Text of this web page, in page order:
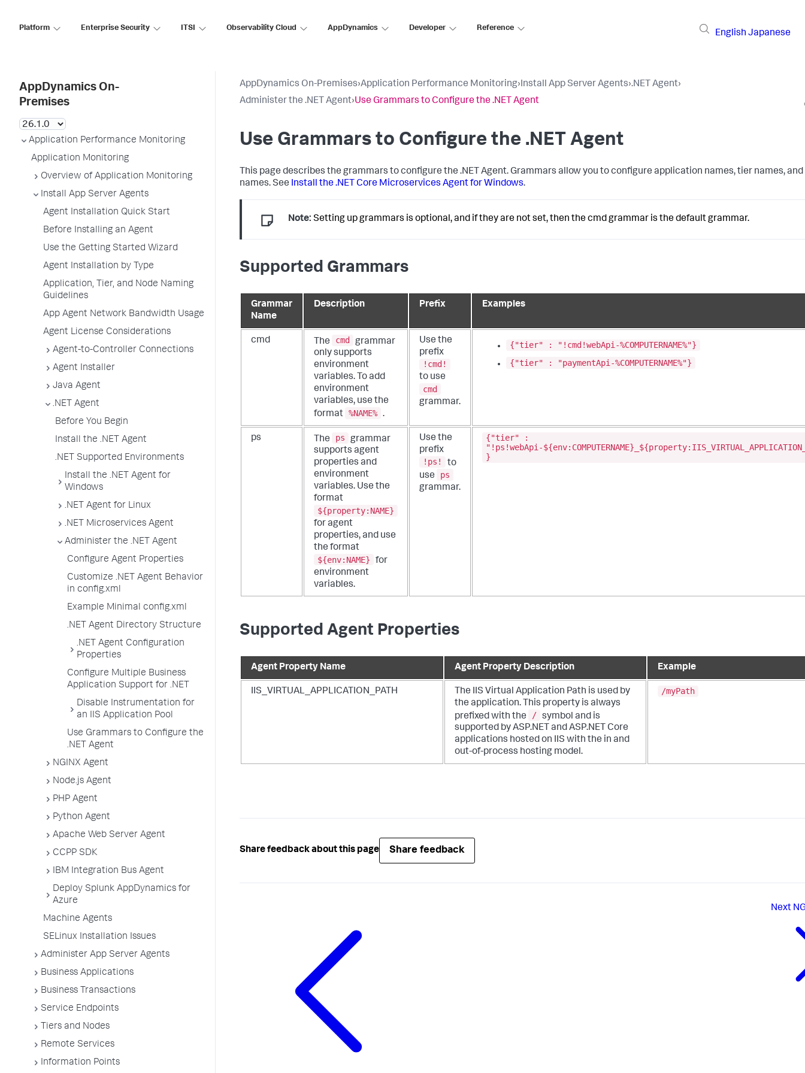
Platform Enterprise Security ITSI Observability Cloud AppDynamics Developer Reference
English Japanese
AppDynamics On-
Premises
Application Performance Monitoring
Application Monitoring
Overview of Application Monitoring
Install App Server Agents
Agent Installation Quick Start
Before Installing an Agent
Use the Getting Started Wizard
Agent Installation by Type
Application, Tier, and Node Naming
Guidelines
App Agent Network Bandwidth Usage
Agent License Considerations
Agent-to-Controller Connections
Agent Installer
Java Agent
.NET Agent
Before You Begin
Install the .NET Agent
.NET Supported Environments
Install the .NET Agent for
Windows
.NET Agent for Linux
.NET Microservices Agent
Administer the .NET Agent
Configure Agent Properties
Customize .NET Agent Behavior
in config.xml
Example Minimal config.xml
.NET Agent Directory Structure
.NET Agent Configuration
Properties
Configure Multiple Business
Application Support for .NET
Disable Instrumentation for
an IIS Application Pool
Use Grammars to Configure the
.NET Agent
NGINX Agent
Node.js Agent
PHP Agent
Python Agent
Apache Web Server Agent
CCPP SDK
IBM Integration Bus Agent
Deploy Splunk AppDynamics for
Azure
Machine Agents
SELinux Installation Issues
Administer App Server Agents
Business Applications
Business Transactions
Service Endpoints
Tiers and Nodes
Remote Services
Information Points
AppDynamics On-Premises›Application Performance Monitoring›Install App Server Agents›.NET Agent›
Administer the .NET Agent›Use Grammars to Configure the .NET Agent
Use Grammars to Configure the .NET Agent
This page describes the grammars to configure the .NET Agent. Grammars allow you to configure application names, tier names, and
names. See Install the .NET Core Microservices Agent for Windows.
Note: Setting up grammars is optional, and if they are not set, then the cmd grammar is the default grammar.
Supported Grammars
Grammar
Name
Description Prefix Examples
cmd The cmd
grammar
only supports
environment
variables. To add
environment
variables, use the
format %NAME% .
Use the
prefix
!cmd!
to use
cmd
grammar.
{"tier" : "!cmd!webApi-%COMPUTERNAME%"}
{"tier" : "paymentApi-%COMPUTERNAME%"}
ps The ps
grammar
supports agent
properties and
environment
variables. Use the
format
${property:NAME}
for agent
properties, and use
the format
${env:NAME}
for
environment
variables.
Use the
prefix
!ps!
to
use
ps
grammar.
{"tier" :
"!ps!webApi-
}
Supported Agent Properties
Agent Property Name Agent Property Description Example
IIS_VIRTUAL_APPLICATION_PATH
The IIS Virtual Application Path is used by
the application. This property is always
prefixed with the
/ symbol and is
supported by ASP.NET and ASP.NET Core
applications hosted on IIS with the in and
out-of-process hosting model.
/myPath
Share feedback about this page Share feedback
Next